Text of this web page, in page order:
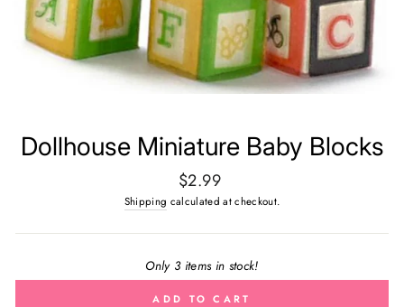
Dollhouse Miniature Baby Blocks
Regular
price
$2.99
Shipping calculated at checkout.
Only 3 items in stock!
ADD TO CART